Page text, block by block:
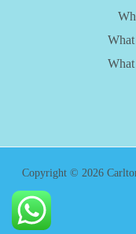
Copyright © 2026